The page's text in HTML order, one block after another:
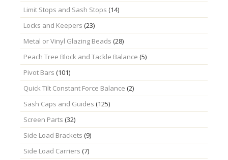
Limit Stops and Sash Stops (14)
Locks and Keepers (23)
Metal or Vinyl Glazing Beads (28)
Peach Tree Block and Tackle Balance (5)
Pivot Bars (101)
Quick Tilt Constant Force Balance (2)
Sash Caps and Guides (125)
Screen Parts (32)
Side Load Brackets (9)
Side Load Carriers (7)